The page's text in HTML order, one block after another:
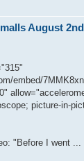
August
embed/
picture-in-
"Before I went ...